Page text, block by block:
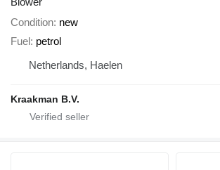
Condition new
Fuel petrol
Netherlands, Haelen
Kraakman B.V.